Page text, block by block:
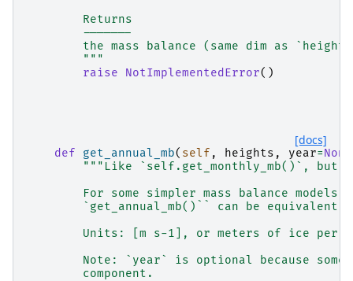
        Returns
        -------
the mass balance (same dim as
        """
raise
NotImplementedError()
[docs]
def get_annual_mb( self , heights , year=None
"""Like `self.get_monthly_mb()`, but
For some simpler mass balance models
        `get_annual_mb()`` can be equivalent.
Units: [m s-1], or meters of ice per
Note: `year` is optional because some
        component.